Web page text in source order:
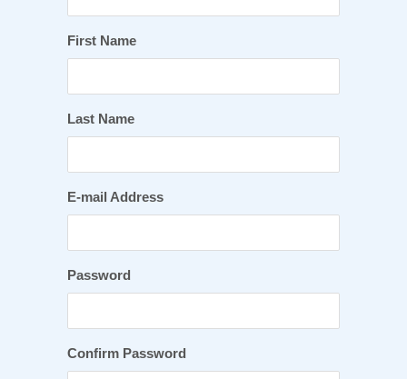
First Name
Last Name
E-mail Address
Password
Confirm Password